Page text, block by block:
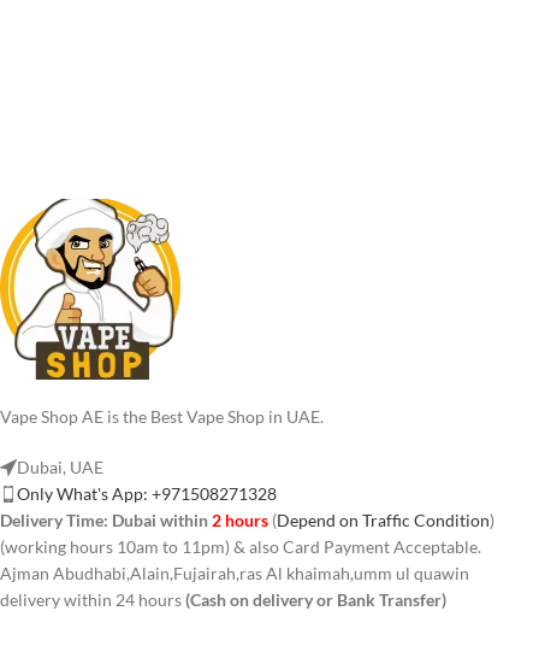
Vape Shop AE is the Best Vape Shop in UAE.
Dubai, UAE
Only What's App: +971508271328
Delivery Time: Dubai within 2 hours (Depend on Traffic Condition)
(working hours 10am to 11pm) & also Card Payment Acceptable.
Ajman Abudhabi,Alain,Fujairah,ras Al khaimah,umm ul quawin
delivery within 24 hours(Cash on delivery or Bank Transfer)